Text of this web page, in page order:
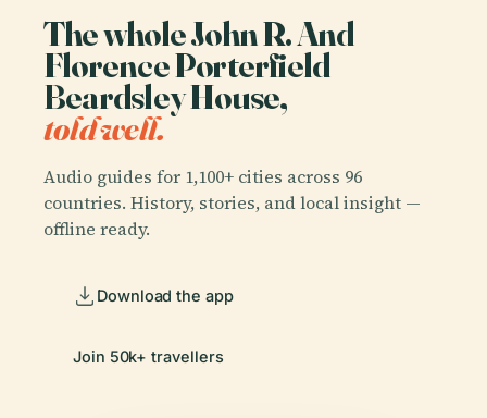
The whole John R. And
Florence Porterfield
Beardsley House,
told well.
Audio guides for 1,100+ cities across 96
countries. History, stories, and local insight —
offline ready.
Download the app
Join 50k+ travellers